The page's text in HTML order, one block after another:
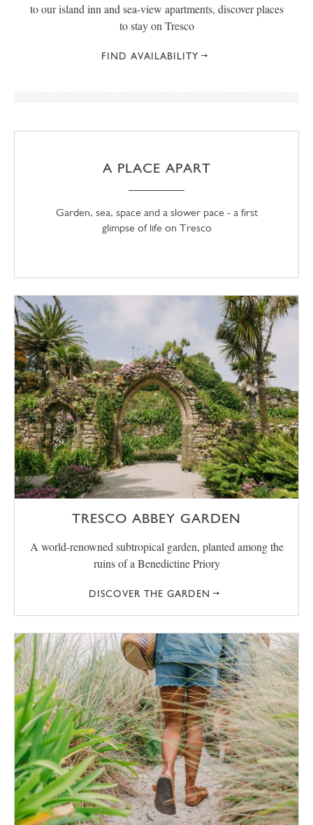
to our island inn and sea-view apartments, discover places
to stay on Tresco
FIND AVAILABILITY
A PLACE APART
Garden, sea, space and a slower pace - a first
glimpse of life on Tresco
TRESCO ABBEY GARDEN
A world-renowned subtropical garden, planted among the
ruins of a Benedictine Priory
DISCOVER THE GARDEN